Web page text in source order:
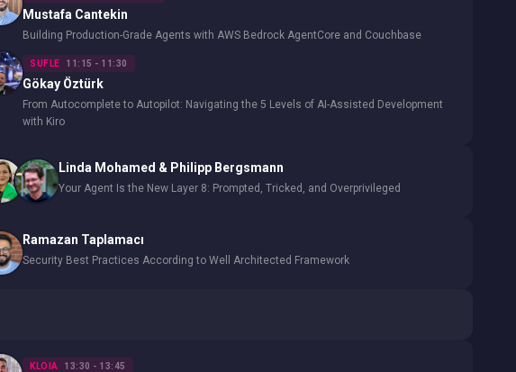
Mustafa Cantekin
Building Production-Grade Agents with AWS Bedrock AgentCore and Couchbase
SUFLE 11:15 - 11:30
Gökay Öztürk
From Autocomplete to Autopilot: Navigating the 5 Levels of AI-Assisted Development
with Kiro
Linda Mohamed & Philipp Bergsmann
Your Agent Is the New Layer 8: Prompted, Tricked, and Overprivileged
Ramazan Taplamacı
Security Best Practices According to Well Architected Framework
KLOIA 13:30 - 13:45